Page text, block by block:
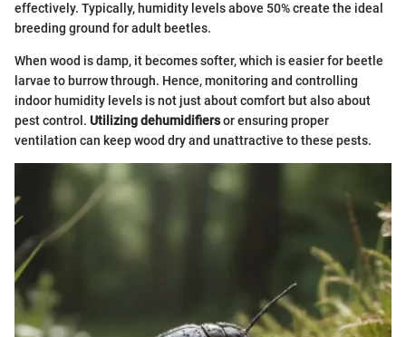
effectively. Typically, humidity levels above 50% create the ideal
breeding ground for adult beetles.
When wood is damp, it becomes softer, which is easier for beetle
larvae to burrow through. Hence, monitoring and controlling
indoor humidity levels is not just about comfort but also about
pest control. Utilizing dehumidifiersor ensuring proper
ventilation can keep wood dry and unattractive to these pests.